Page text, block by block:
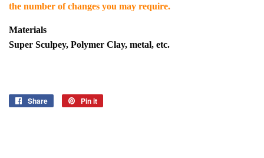
the number of changes you may require.
Materials
Super Sculpey, Polymer Clay, metal, etc.
Share
Share
Pin it